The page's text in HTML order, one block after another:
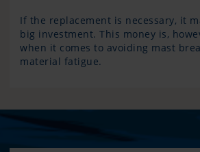
If the replacement is necessary, it
big investment. This money is,
when it comes to avoiding mast
material fatigue.